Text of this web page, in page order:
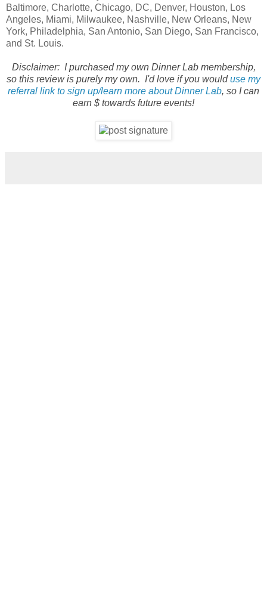
Baltimore, Charlotte, Chicago, DC, Denver, Houston, Los
Angeles, Miami, Milwaukee, Nashville, New Orleans, New
York, Philadelphia, San Antonio, San Diego, San Francisco,
and St. Louis.
Disclaimer: I purchased my own Dinner Lab membership,
so this review is purely my own. I'd love if you woulduse my
referral link to sign up/learn more about Dinner Lab, so I can
earn $ towards future events!